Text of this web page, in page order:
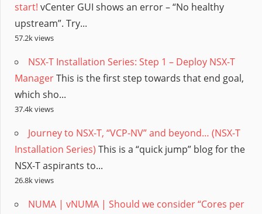
start! vCenter GUI shows an error – “No healthy
upstream”. Try...
57.2k views
NSX-T Installation Series: Step 1 – Deploy NSX-T
ManagerThis is the first step towards that end goal,
which sho...
37.4k views
Journey to NSX-T, “VCP-NV” and beyond… (NSX-T
Installation Series) This is a “quick jump” blog for the
NSX-T aspirants to...
26.8k views
NUMA | vNUMA | Should we consider “Cores per